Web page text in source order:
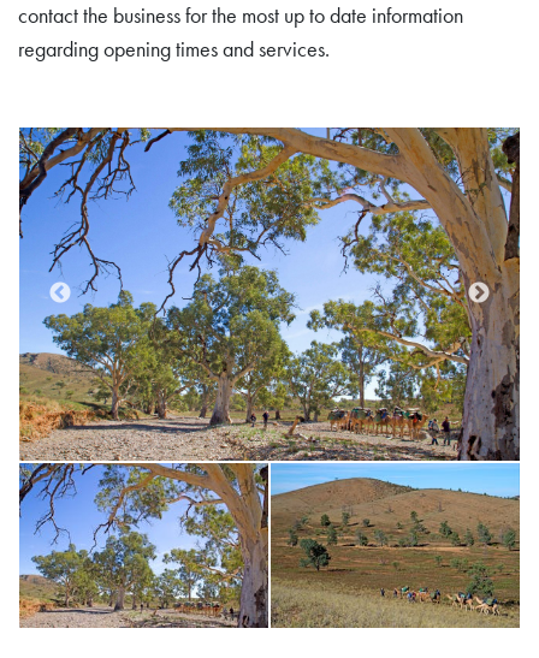
contact the business for the most up to date information
regarding opening times and services.